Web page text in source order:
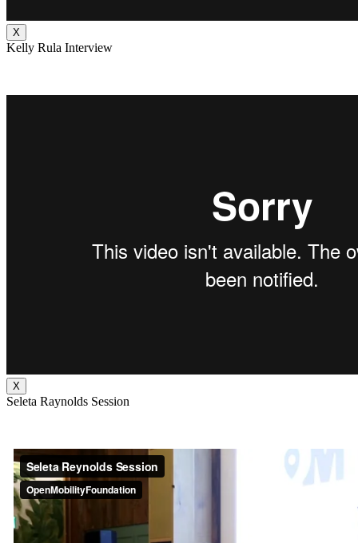
X
Kelly Rula Interview
X
Seleta Raynolds Session